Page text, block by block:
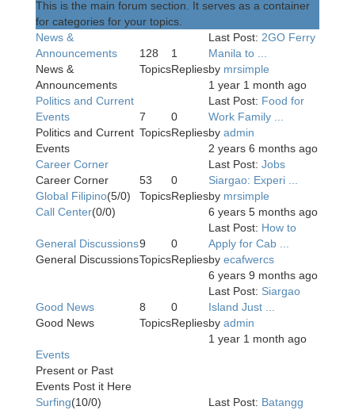
This is the main forum section. It serves as a container
for categories for your topics.
News &
Announcements
News &
Announcements
128
Topics
1
Replies
Last Post: 2GO Ferry
Manila to ...
by mrsimple
1 year 1 month ago
Politics and Current
Events
Politics and Current
Events
7
Topics
0
Replies
Last Post: Food for
Work Family ...
by admin
2 years 6 months ago
Career Corner
Career Corner
Global Filipino(5/0)
Call Center(0/0)
53
Topics
0
Replies
Last Post: Jobs
Siargao: Experi ...
by mrsimple
6 years 5 months ago
General Discussions
General Discussions
9
Topics
0
Replies
Last Post: How to
Apply for Cab ...
by ecafwercs
6 years 9 months ago
Good News
Good News
8
Topics
0
Replies
Last Post: Siargao
Island Just ...
by admin
1 year 1 month ago
Events
Present or Past
Events Post it Here
Surfing(10/0)
Last Post: Batangg